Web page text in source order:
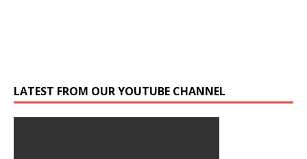
LATEST FROM OUR YOUTUBE CHANNEL